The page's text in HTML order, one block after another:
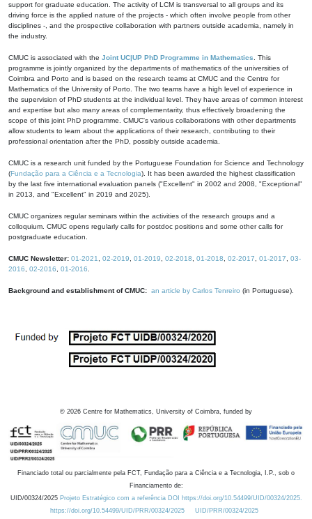
support for graduate education. The activity of LCM is transversal to all groups and its
driving force is the applied nature of the projects - which often involve people from other
disciplines -, and the prospective collaboration with partners outside academia, namely in
the industry.
CMUC is associated with the Joint UC|UP PhD Programme in Mathematics . This
programme is jointly organized by the departments of mathematics of the universities of
Coimbra and Porto and is based on the research teams at CMUC and the Centre for
Mathematics of the University of Porto. The two teams have a high level of experience in
the supervision of PhD students at the individual level. They have areas of common interest
and expertise but also many areas of complementarity, thus effectively broadening the
scope of this joint PhD programme. CMUC's various collaborations with other departments
allow students to learn about the applications of their research, contributing to their
professional orientation after the PhD, possibly outside academia.
CMUC is a research unit funded by the Portuguese Foundation for Science and Technology
(Fundação para a Ciência e a Tecnologia). It has been awarded the highest classification
by the last five international evaluation panels ("Excellent" in 2002 and 2008, "Exceptional"
in 2013, and "Excellent" in 2019 and 2025).
CMUC organizes regular seminars within the activities of the research groups and a
colloquium. CMUC opens regularly calls for postdoc positions and some other calls for
postgraduate education.
CMUC Newsletter: 01-2021 02-2019 01-2019 02-2018 01-2018 02-2017 01-2017
03-
2016
02-2016 01-2016
Background and establishment of CMUC: an article by Carlos Tenreiro (in Portuguese).
© 2026 Centre for Mathematics, University of Coimbra, funded by
Financiado total ou parcialmente pela FCT, Fundação para a Ciência e a Tecnologia, I.P., sob o
Financiamento de:
UID/00324/2025 Projeto Estratégico com a referência DOI https://doi.org/10.54499/UID/00324/2025.
https://doi.org/10.54499/UID/PRR/00324/2025
UID/PRR/00324/2025